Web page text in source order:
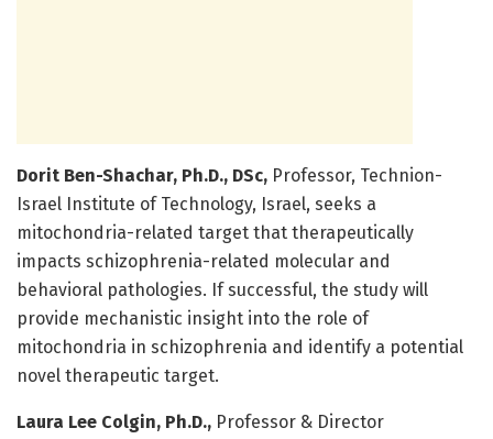
Dorit Ben-Shachar, Ph.D., DSc, Professor, Technion-
Israel Institute of Technology, Israel, seeks a
mitochondria-related target that therapeutically
impacts schizophrenia-related molecular and
behavioral pathologies. If successful, the study will
provide mechanistic insight into the role of
mitochondria in schizophrenia and identify a potential
novel therapeutic target.
Laura Lee Colgin, Ph.D., Professor & Director